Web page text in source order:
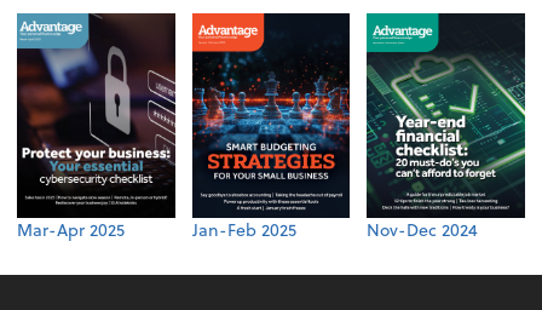
Mar-Apr 2025 Jan-Feb 2025 Nov-Dec 2024